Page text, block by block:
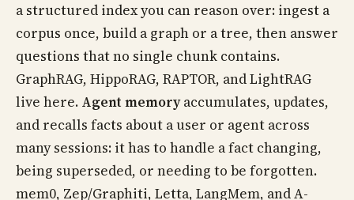
a structured index you can reason over: ingest a
corpus once, build a graph or a tree, then answer
questions that no single chunk contains.
GraphRAG, HippoRAG, RAPTOR, and LightRAG
live here. Agent memoryaccumulates, updates,
and recalls facts about a user or agent across
many sessions: it has to handle a fact changing,
being superseded, or needing to be forgotten.
mem0, Zep/Graphiti, Letta, LangMem, and A-